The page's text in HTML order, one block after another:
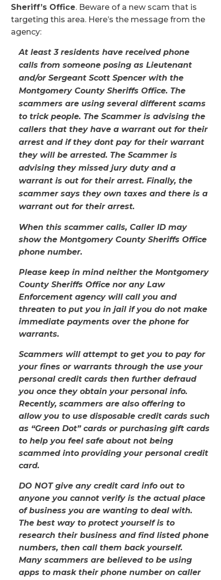
Sheriff’s Office. Beware of a new scam that is
targeting this area. Here’s the message from the
agency:
At least 3 residents have received phone
calls from someone posing as Lieutenant
and/or Sergeant Scott Spencer with the
Montgomery County Sheriffs Office. The
scammers are using several different scams
to trick people. The Scammer is advising the
callers that they have a warrant out for their
arrest and if they dont pay for their warrant
they will be arrested. The Scammer is
advising they missed jury duty and a
warrant is out for their arrest. Finally, the
scammer says they own taxes and there is a
warrant out for their arrest.
When this scammer calls, Caller ID may
show the Montgomery County Sheriffs Office
phone number.
Please keep in mind neither the Montgomery
County Sheriffs Office nor any Law
Enforcement agency will call you and
threaten to put you in jail if you do not make
immediate payments over the phone for
warrants.
Scammers will attempt to get you to pay for
your fines or warrants through the use your
personal credit cards then further defraud
you once they obtain your personal info.
Recently, scammers are also offering to
allow you to use disposable credit cards such
as “Green Dot” cards or purchasing gift cards
to help you feel safe about not being
scammed into providing your personal credit
card.
DO NOT give any credit card info out to
anyone you cannot verify is the actual place
of business you are wanting to deal with.
The best way to protect yourself is to
research their business and find listed phone
numbers, then call them back yourself.
Many scammers are believed to be using
apps to mask their phone number on caller